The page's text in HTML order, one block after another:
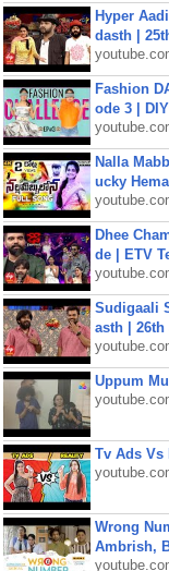
Hyper
dasth |
Fashion
ode 3 |
Nalla
ucky
Dhee
de | ETV
Sudigaali
asth | 26th
Uppum
Tv Ads Vs
Wrong
Ambrish,